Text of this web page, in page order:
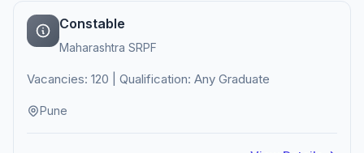
Constable
Maharashtra SRPF
Vacancies: 120 | Qualification: Any Graduate
Pune